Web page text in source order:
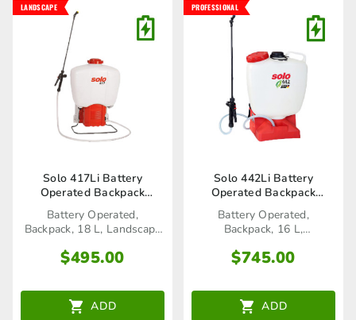
Solo 417Li Battery
Operated Backpack
Sprayer
Battery Operated,
Backpack, 18 L, Landscape
LANDSCAPE
$495.00
ADD
Solo 442Li Battery
Operated Backpack
Sprayer
Battery Operated,
Backpack, 16 L,
PROFESSIONAL
$745.00
ADD